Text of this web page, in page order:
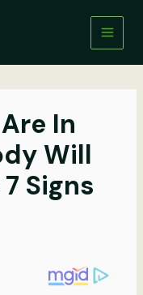
In
Will
Signs